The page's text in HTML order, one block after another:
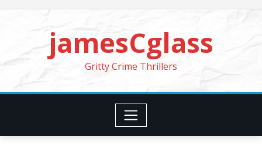
jamesCglass
Gritty Crime Thrillers